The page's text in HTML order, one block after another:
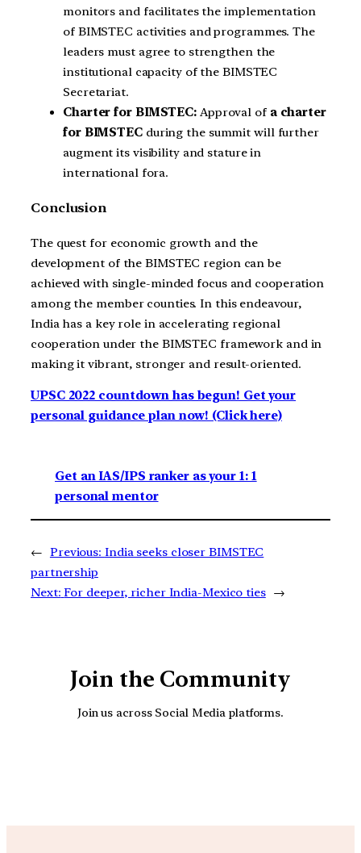
monitors and facilitates the implementation
of BIMSTEC activities and programmes. The
leaders must agree to strengthen the
institutional capacity of the BIMSTEC
Secretariat.
Charter for BIMSTEC: Approval of a charter
for BIMSTECduring the summit will further
augment its visibility and stature in
international fora.
Conclusion
The quest for economic growth and the
development of the BIMSTEC region can be
achieved with single-minded focus and cooperation
among the member counties. In this endeavour,
India has a key role in accelerating regional
cooperation under the BIMSTEC framework and in
making it vibrant, stronger and result-oriented.
UPSC 2022 countdown has begun! Get your
personal guidance plan now! (Click here)
Get an IAS/IPS ranker as your 1: 1
personal mentor
← Previous: India seeks closer BIMSTEC
partnership
Next: For deeper, richer India-Mexico ties →
Join the Community
Join us across Social Media platforms.